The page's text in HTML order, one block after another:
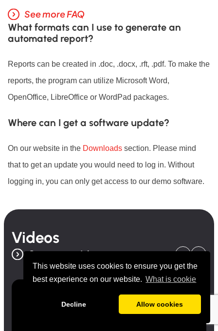
This website uses cookies to ensure you get the
best experience on our website. What is cookie
Decline Allow cookies
See more FAQ
What formats can I use to generate an
automated report?
Reports can be created in .doc, .docx, .rft, .pdf. To make the
reports, the program can utilize Microsoft Word,
OpenOffice, LibreOffice or WordPad packages.
Where can I get a software update?
On our website in the Downloads section. Please mind
that to get an update you would need to log in. Without
logging in, you can only get access to our demo software.
Videos
See more videos